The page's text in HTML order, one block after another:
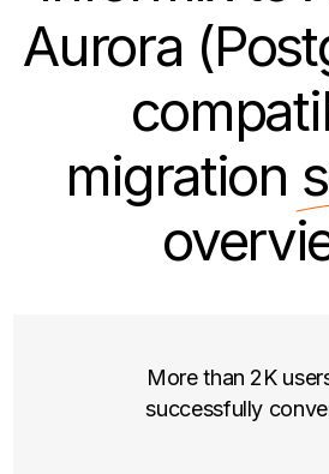
Aurora
migration
More than 2K
successfully